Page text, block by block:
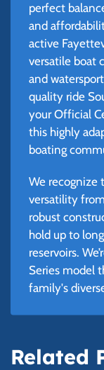
perfect
and
active
versatile boat
and
quality ride
your Official
this highly
boating
We recognize
versatility
robust
hold up to
reservoirs.
Series model
family's
Related